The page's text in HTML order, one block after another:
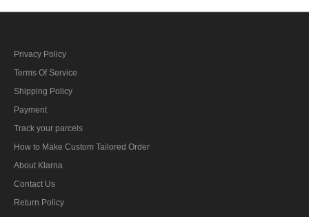
Privacy Policy
Terms Of Service
Shipping Policy
Payment
Track your parcels
How to Make Custom Tailored Order
About Klarna
Contact Us
Return Policy